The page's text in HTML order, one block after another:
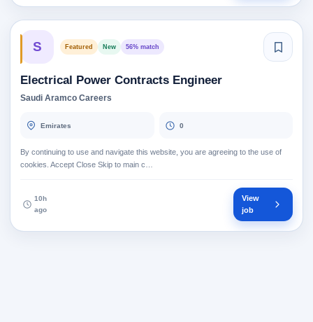
S Featured New 56% match
Electrical Power Contracts Engineer
Saudi Aramco Careers
Emirates 0
By continuing to use and navigate this website, you are agreeing to the use of
cookies. Accept Close Skip to main c…
10h
ago
View
job